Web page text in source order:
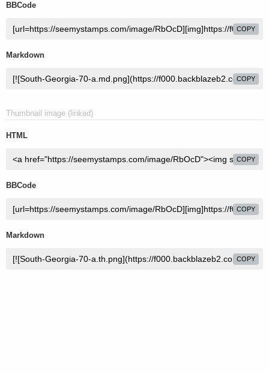
BBCode
COPY
Markdown
COPY
Thumbnail image (linked)
HTML
COPY
BBCode
COPY
Markdown
COPY